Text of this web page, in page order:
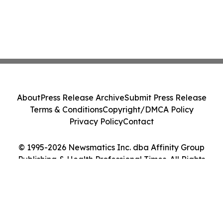
© 1995-2026 Newsmatics Inc. dba Affinity Group
Publishing & Health Professional Times. All Rights
AboutPress Release ArchiveSubmit Press Release
Terms & ConditionsCopyright/DMCA Policy
Privacy PolicyContact